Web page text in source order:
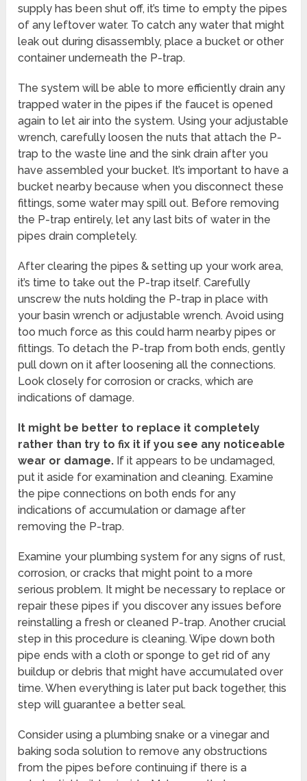
supply has been shut off, it’s time to empty the pipes
of any leftover water. To catch any water that might
leak out during disassembly, place a bucket or other
container underneath the P-trap.
The system will be able to more efficiently drain any
trapped water in the pipes if the faucet is opened
again to let air into the system. Using your adjustable
wrench, carefully loosen the nuts that attach the P-
trap to the waste line and the sink drain after you
have assembled your bucket. It’s important to have a
bucket nearby because when you disconnect these
fittings, some water may spill out. Before removing
the P-trap entirely, let any last bits of water in the
pipes drain completely.
After clearing the pipes & setting up your work area,
it’s time to take out the P-trap itself. Carefully
unscrew the nuts holding the P-trap in place with
your basin wrench or adjustable wrench. Avoid using
too much force as this could harm nearby pipes or
fittings. To detach the P-trap from both ends, gently
pull down on it after loosening all the connections.
Look closely for corrosion or cracks, which are
indications of damage.
It might be better to replace it completely
rather than try to fix it if you see any noticeable
wear or damage. If it appears to be undamaged,
put it aside for examination and cleaning. Examine
the pipe connections on both ends for any
indications of accumulation or damage after
removing the P-trap.
Examine your plumbing system for any signs of rust,
corrosion, or cracks that might point to a more
serious problem. It might be necessary to replace or
repair these pipes if you discover any issues before
reinstalling a fresh or cleaned P-trap. Another crucial
step in this procedure is cleaning. Wipe down both
pipe ends with a cloth or sponge to get rid of any
buildup or debris that might have accumulated over
time. When everything is later put back together, this
step will guarantee a better seal.
Consider using a plumbing snake or a vinegar and
baking soda solution to remove any obstructions
from the pipes before continuing if there is a